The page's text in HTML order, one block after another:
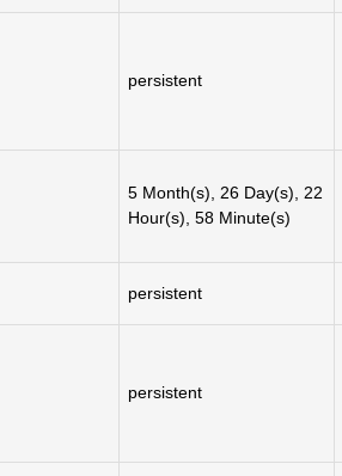
persistent
5 Month(s), 26 Day(s), 22
Hour(s), 58 Minute(s)
persistent
persistent